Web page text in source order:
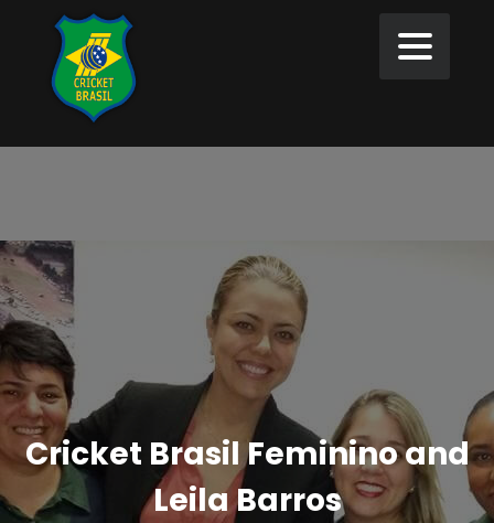
Cricket Brasil Feminino and
Leila Barros